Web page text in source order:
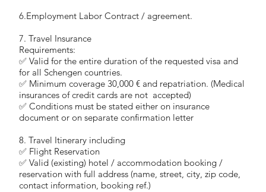
6.Employment Labor Contract / agreement.
7. Travel Insurance
Requirements:
✅ Valid for the entire duration of the requested visa and
for all Schengen countries.
✅ Minimum coverage 30,000 € and repatriation. (Medical
insurances of credit cards are not accepted)
✅ Conditions must be stated either on insurance
document or on separate confirmation letter
8. Travel Itinerary including
✅ Flight Reservation
✅ Valid (existing) hotel / accommodation booking /
reservation with full address (name, street, city, zip code,
contact information, booking ref.)